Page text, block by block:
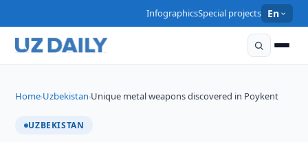
InfographicsSpecial projects En
Home›Uzbekistan›Unique metal weapons discovered in Poykent
UZBEKISTAN